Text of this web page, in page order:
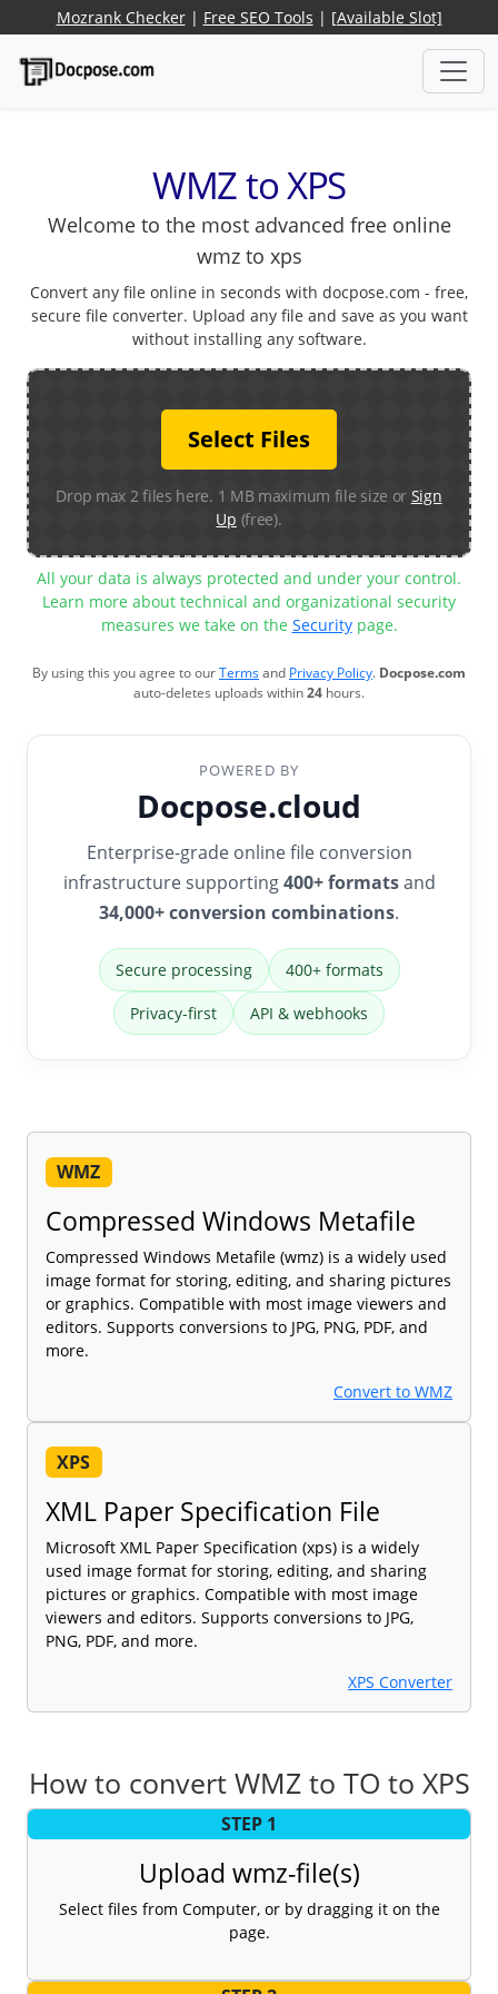
Mozrank Checker| Free SEO Tools | [Available Slot]
WMZ to XPS
Welcome to the most advanced free online
wmz to xps
Convert any file online in seconds with docpose.com - free,
secure file converter. Upload any file and save as you want
without installing any software.
Select Files
Drop max 2 files here. 1 MB maximum file size or Sign
Up (free).
All your data is always protected and under your control.
Learn more about technical and organizational security
measures we take on the Securitypage.
By using this you agree to ourTermsand Privacy Policy. Docpose.com
auto-deletes uploads within24 hours.
POWERED BY
Docpose.cloud
Enterprise-grade online file conversion
infrastructure supporting400+ formatsand
34,000+ conversion combinations.
Secure processing 400+ formats
Privacy-first API & webhooks
WMZ
Compressed Windows Metafile
Compressed Windows Metafile (wmz) is a widely used
image format for storing, editing, and sharing pictures
or graphics. Compatible with most image viewers and
editors. Supports conversions to JPG, PNG, PDF, and
more.
Convert to WMZ
XPS
XML Paper Specification File
Microsoft XML Paper Specification (xps) is a widely
used image format for storing, editing, and sharing
pictures or graphics. Compatible with most image
viewers and editors. Supports conversions to JPG,
PNG, PDF, and more.
XPS Converter
How to convert WMZ to TO to XPS
STEP 1
Upload wmz-file(s)
Select files from Computer, or by dragging it on the
page.